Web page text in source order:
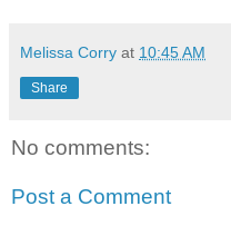
Melissa Corry at 10:45 AM
Share
No comments:
Post a Comment